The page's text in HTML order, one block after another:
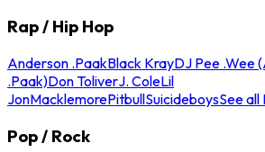
Rap / Hip Hop
Anderson .PaakBlack KrayDJ Pee .Wee
.Paak)Don ToliverJ. ColeLil
JonMacklemorePitbullSuicideboysSee all
Pop / Rock